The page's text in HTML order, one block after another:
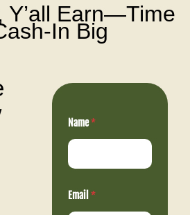
Y’all Earn—Time
In Big
a
e
o
h
Name*
Email*